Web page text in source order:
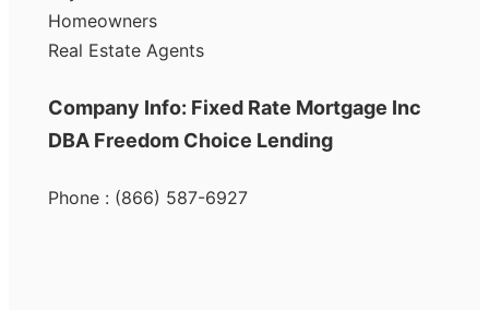
Homeowners
Real Estate Agents
Company Info: Fixed Rate Mortgage Inc
DBA Freedom Choice Lending
Phone : (866) 587-6927